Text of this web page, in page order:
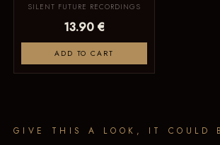
SILENT FUTURE RECORDINGS
13.90 €
ADD TO CART
GIVE THIS A LOOK, IT COULD